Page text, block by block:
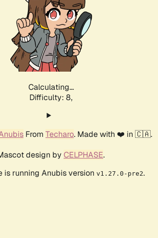
Calculating...
Difficulty: 8,
From Techaro. Made with ❤️ in 🇨🇦.
design by CELPHASE.
is running Anubis version v1.27.0-pre2.